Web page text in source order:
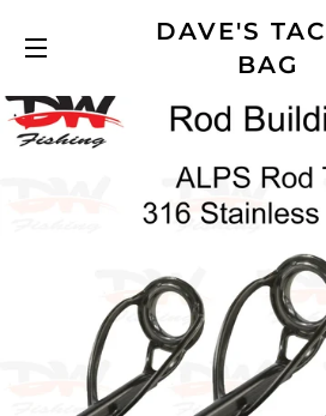
DAVE'S
BAG